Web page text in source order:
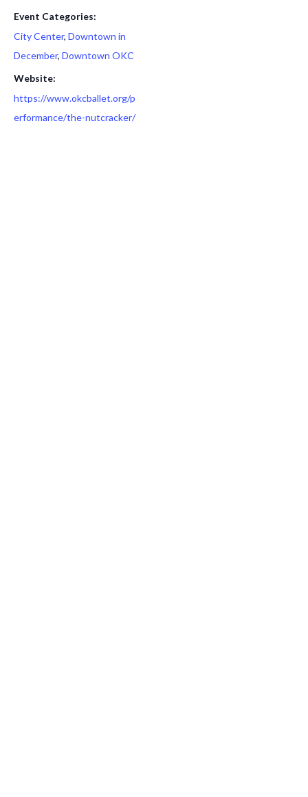
Event Categories:
City Center, Downtown in
December, Downtown OKC
Website:
https://www.okcballet.org/p
erformance/the-nutcracker/